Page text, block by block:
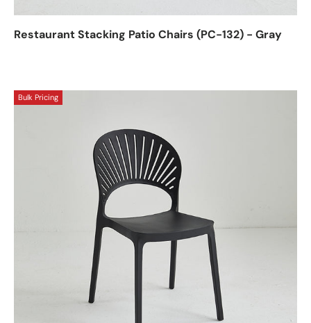
Restaurant Stacking Patio Chairs (PC-132) - Gray
Bulk Pricing